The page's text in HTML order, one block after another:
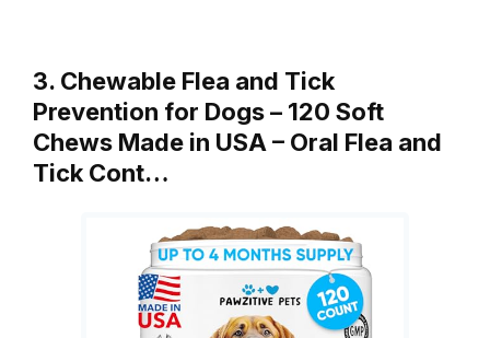
3. Chewable Flea and Tick
Prevention for Dogs – 120 Soft
Chews Made in USA – Oral Flea and
Tick Cont…